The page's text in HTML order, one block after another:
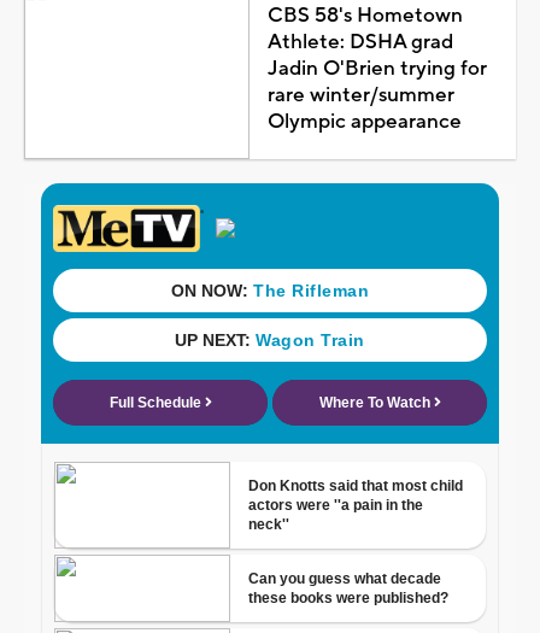
CBS 58's Hometown
Athlete: DSHA grad
Jadin O'Brien trying for
rare winter/summer
Olympic appearance